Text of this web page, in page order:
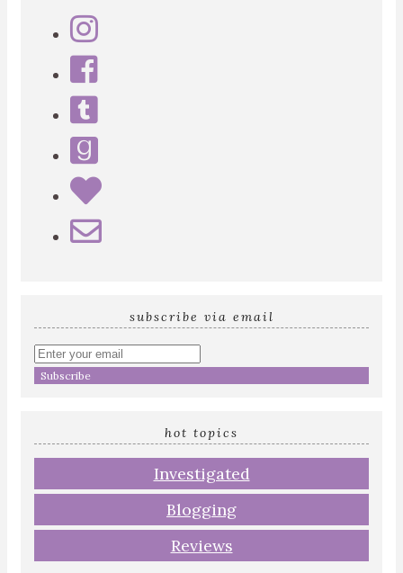
subscribe via email
Enter
your
hot topics
Investigated
Blogging
Reviews